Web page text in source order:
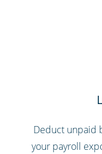
Deduct unpaid
your payroll